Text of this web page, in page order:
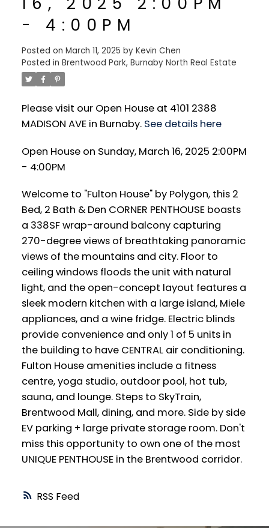
RSS
- 4:00PM
Posted on March 11, 2025 by Kevin Chen
Posted in Brentwood Park, Burnaby North Real Estate
Please visit our Open House at 4101 2388
MADISON AVE in Burnaby. See details here
Open House on Sunday, March 16, 2025 2:00PM
- 4:00PM
Welcome to "Fulton House" by Polygon, this 2
Bed, 2 Bath & Den CORNER PENTHOUSE boasts
a 338SF wrap-around balcony capturing
270-degree views of breathtaking panoramic
views of the mountains and city. Floor to
ceiling windows floods the unit with natural
light, and the open-concept layout features a
sleek modern kitchen with a large island, Miele
appliances, and a wine fridge. Electric blinds
provide convenience and only 1 of 5 units in
the building to have CENTRAL air conditioning.
Fulton House amenities include a fitness
centre, yoga studio, outdoor pool, hot tub,
sauna, and lounge. Steps to SkyTrain,
Brentwood Mall, dining, and more. Side by side
EV parking + large private storage room. Don't
miss this opportunity to own one of the most
UNIQUE PENTHOUSE in the Brentwood corridor.